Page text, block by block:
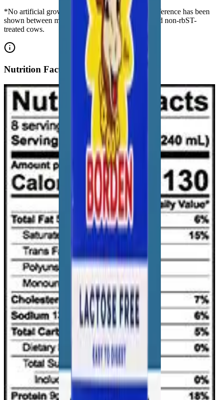
*No artificial growth hormones: No significant difference has been
shown between milk derived from rbST-treated and non-rbST-
treated cows.
Nutrition Facts